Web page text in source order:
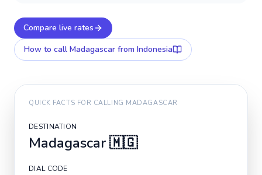
Compare live rates
How to call Madagascar from Indonesia
QUICK FACTS FOR CALLING MADAGASCAR
DESTINATION
Madagascar🇲🇬
DIAL CODE